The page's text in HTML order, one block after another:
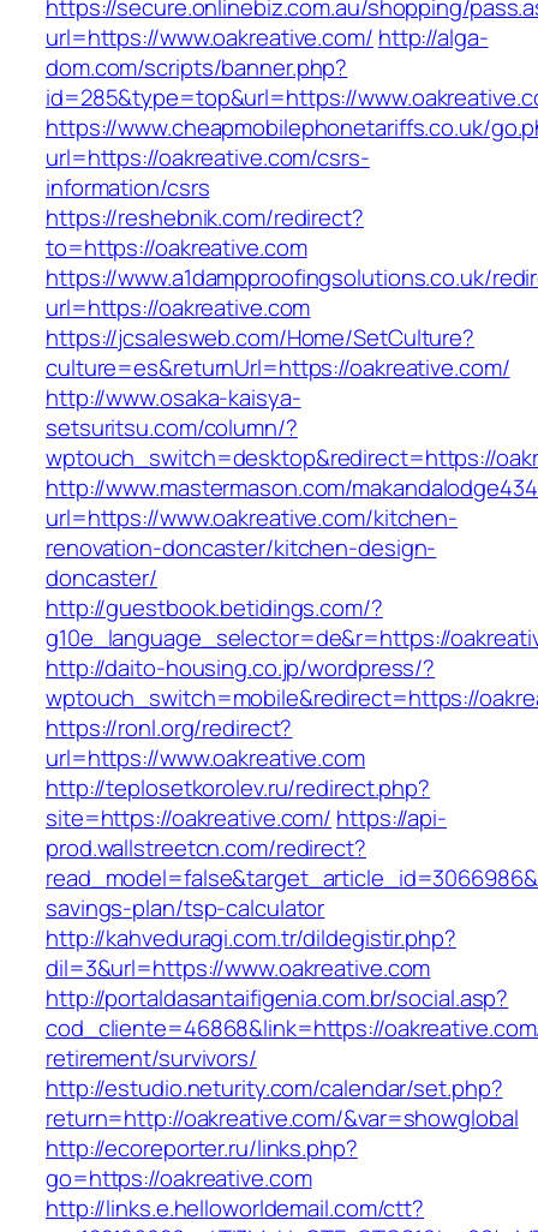
https://secure.onlinebiz.com.au/shopping/
url=https://www.oakreative.com/ http://alga-
dom.com/scripts/banner.php?
id=285&type=top&url=https://
https://www.cheapmobilephonetariffs.co.uk/
url=https://oakreative.com/csrs-
information/csrs
https://reshebnik.com/redirect?
to=https://oakreative.com
https://www.a1dampproofingsolutions.co.uk/
url=https://oakreative.com
https://jcsalesweb.com/Home/SetCulture?
culture=es&returnUrl=https://oakreative.com/
http://www.osaka-kaisya-
setsuritsu.com/column/?
wptouch_switch=desktop&redirect=https://
http://www.mastermason.com/
url=https://www.oakreative.com/kitchen-
renovation-doncaster/kitchen-design-
doncaster/
http://guestbook.betidings.com/?
g10e_language_selector=de&r=https://
http://daito-housing.co.jp/wordpress/?
wptouch_switch=mobile&redirect=https://
https://ronl.org/redirect?
url=https://www.oakreative.com
http://teplosetkorolev.ru/redirect.php?
site=https://oakreative.com/ https://api-
prod.wallstreetcn.com/redirect?
savings-plan/tsp-calculator
http://kahveduragi.com.tr/dildegistir.php?
dil=3&url=https://www.oakreative.com
http://portaldasantaifigenia.com.br/social.asp?
cod_cliente=46868&link=https://
retirement/survivors/
http://estudio.neturity.com/calendar/set.php?
return=http://oakreative.com/&var=showglobal
http://ecoreporter.ru/links.php?
go=https://oakreative.com
http://links.e.helloworldemail.com/ctt?